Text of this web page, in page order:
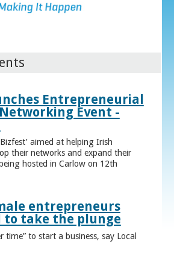
Entrepreneurial
Event -
aimed at helping Irish
their networks and expand their
hosted in Carlow on 12th
entrepreneurs
to take the plunge
time” to start a business, say Local